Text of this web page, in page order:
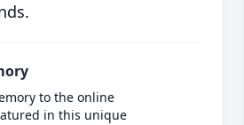
to the online
in this unique